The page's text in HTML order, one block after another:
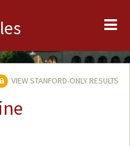
VIEW STANFORD-ONLY RESULTS